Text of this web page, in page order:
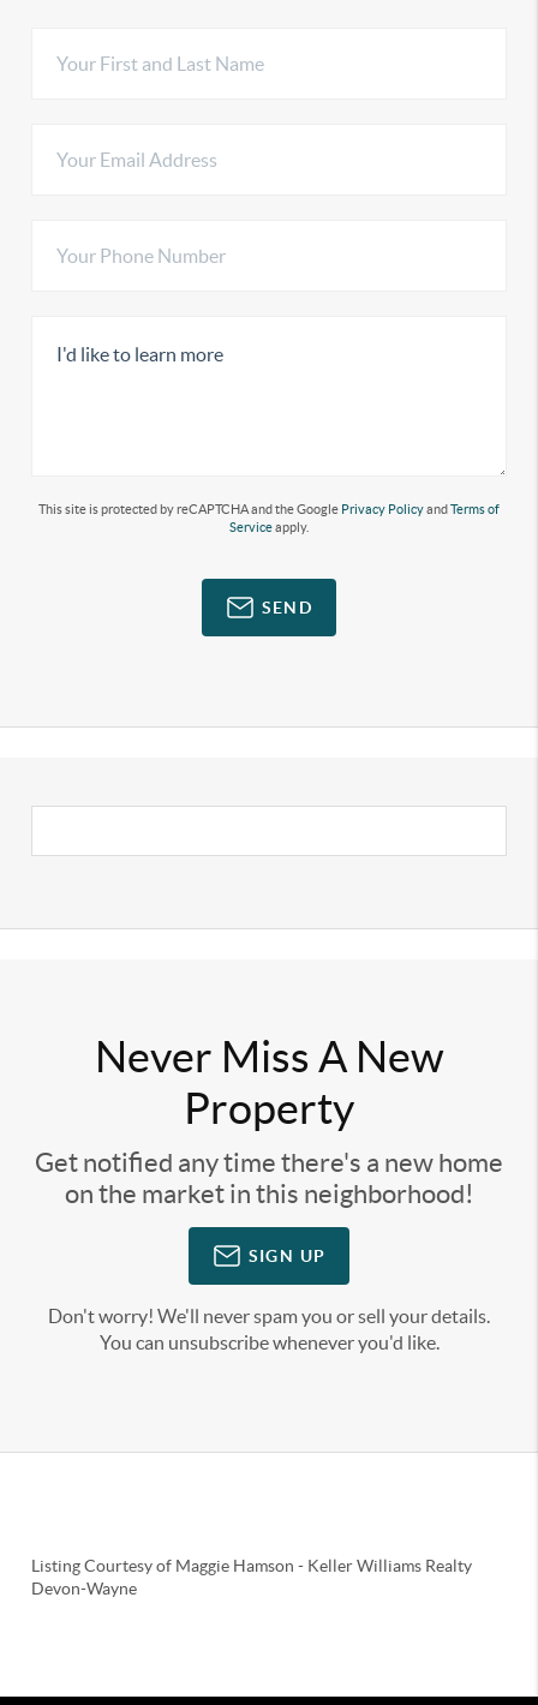
This site is protected by reCAPTCHA and the Google Privacy PolicyandTerms of
Serviceapply.
SEND
Never Miss A New
Property
Get notified any time there's a new home
on the market in this neighborhood!
SIGN UP
Don't worry! We'll never spam you or sell your details.
You can unsubscribe whenever you'd like.
Listing Courtesy of Maggie Hamson - Keller Williams Realty
Devon-Wayne